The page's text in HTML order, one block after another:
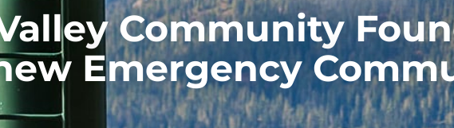
Community
Emergency